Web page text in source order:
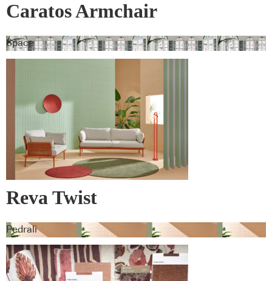
Caratos Armchair
Space
Reva Twist
Pedrali